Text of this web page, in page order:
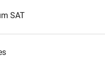
SAT